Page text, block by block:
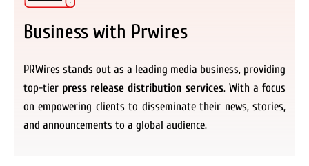
Business with Prwires
PRWires stands out as a leading media business, providing
top-tier press release distribution services. With a focus
on empowering clients to disseminate their news, stories,
and announcements to a global audience.